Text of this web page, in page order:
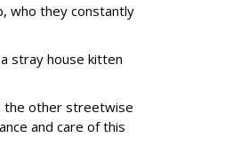
who they constantly
stray house kitten
the other streetwise
and care of this